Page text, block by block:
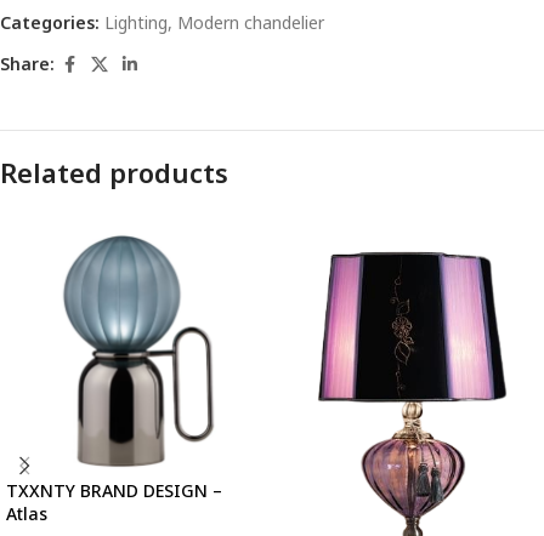
Categories: Lighting, Modern chandelier
Share:
Related products
TXXNTY BRAND DESIGN –
Atlas